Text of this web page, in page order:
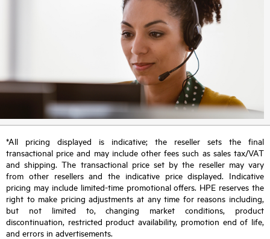
*All pricing displayed is indicative; the reseller sets the final
transactional price and may include other fees such as sales tax/VAT
and shipping. The transactional price set by the reseller may vary
from other resellers and the indicative price displayed. Indicative
pricing may include limited-time promotional offers. HPE reserves the
right to make pricing adjustments at any time for reasons including,
but not limited to, changing market conditions, product
discontinuation, restricted product availability, promotion end of life,
and errors in advertisements.